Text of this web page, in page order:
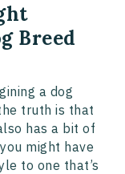
Breed
a dog
truth is that
has a bit of
might have
to one that’s